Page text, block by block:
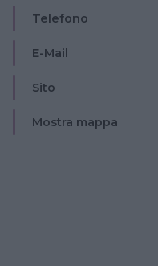
Telefono
E-Mail
Sito
Mostra mappa